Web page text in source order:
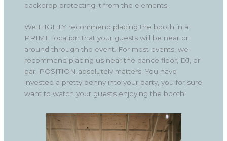
backdrop protecting it from the elements.
We HIGHLY recommend placing the booth in a
PRIME location that your guests will be near or
around through the event. For most events, we
recommend placing us near the dance floor, DJ, or
bar. POSITION absolutely matters. You have
invested a pretty penny into your party, you for sure
want to watch your guests enjoying the booth!